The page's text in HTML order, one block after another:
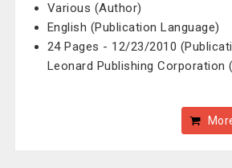
Various (Author)
English (Publication Language)
24 Pages - 12/23/2010
Leonard Publishing Corporation